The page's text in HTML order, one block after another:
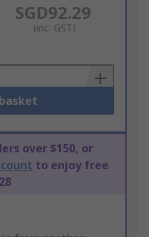
SGD92.29
(inc. GST)
over $150, or
to enjoy free